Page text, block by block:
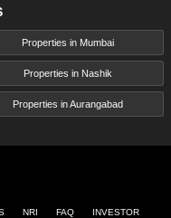
real estate. With the
in Pimpri
spaces and shops.
Spine Road can yield
into a flourishing
is its excellent
Properties in Mumbai
Properties in Nashik
Properties in Aurangabad
NRI FAQ INVESTOR